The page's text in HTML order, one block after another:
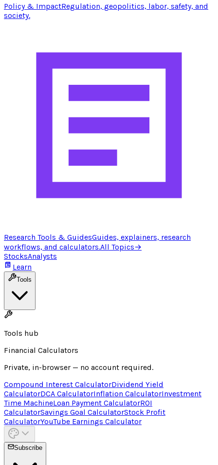
Policy & ImpactRegulation, geopolitics, labor, safety, and
society.
Research Tools & GuidesGuides, explainers, research
workflows, and calculators.All Topics→
StocksAnalysts
Learn
Tools
Tools hub
Financial Calculators
Private, in-browser — no account required.
Compound Interest CalculatorDividend Yield
CalculatorDCA CalculatorInflation CalculatorInvestment
Time MachineLoan Payment CalculatorROI
CalculatorSavings Goal CalculatorStock Profit
CalculatorYouTube Earnings Calculator
Subscribe